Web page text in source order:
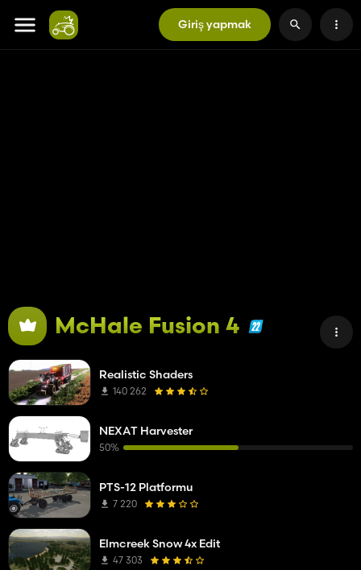
Giriş yapmak
McHale Fusion 4
Realistic Shaders
140 262
NEXAT Harvester
50%
PTS-12 Platformu
7 220
Elmcreek Snow 4x Edit
47 303